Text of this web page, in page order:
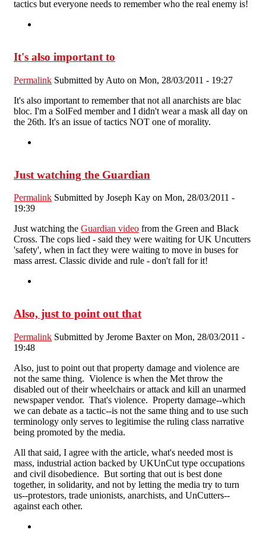
tactics but everyone needs to remember who the real enemy is!
It's also important to
Permalink Submitted by Auto on Mon, 28/03/2011 - 19:27
It's also important to remember that not all anarchists are blac
bloc. I'm a SolFed member and I didn't wear a mask all day on
the 26th. It's an issue of tactics NOT one of morality.
Just watching the Guardian
Permalink Submitted by Joseph Kay on Mon, 28/03/2011 -
19:39
Just watching the Guardian video from the Green and Black
Cross. The cops lied - said they were waiting for UK Uncutters
'safety', when in fact they were waiting to move in buses for
mass arrest. Classic divide and rule - don't fall for it!
Also, just to point out that
Permalink Submitted by Jerome Baxteron Mon, 28/03/2011 -
19:48
Also, just to point out that property damage and violence are
not the same thing. Violence is when the Met throw the
disabled out of their wheelchairs or attack and kill an unarmed
newspaper vendor. That's violence. Property damage--which
we can debate as a tactic--is not the same thing and to use such
terminology only serves to legitimise the ruling class narrative
being promoted by the media.
All that said, I agree with the article, what's needed most is
mass, industrial action backed by UKUnCut type occupations
and civil disobedience. But sorting that out is best done
together, in solidarity, and not by letting the media try to turn
us--protestors, trade unionists, anarchists, and UnCutters--
against each other.